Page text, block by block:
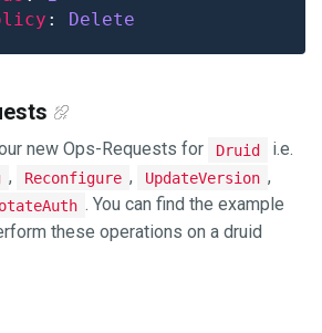
: Delete
new Ops-Requests for Druid i.e.
, Reconfigure , UpdateVersion ,
. You can find the example
these operations on a druid